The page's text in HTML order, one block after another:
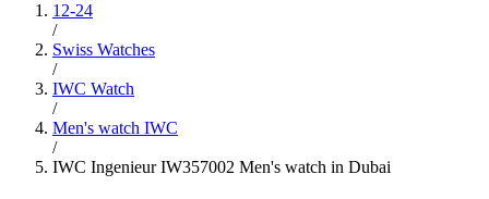
12-24
/
Swiss Watches
/
IWC Watch
/
Men's watch IWC
/
IWC Ingenieur IW357002 Men's watch in Dubai